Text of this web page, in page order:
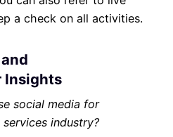
a check on all activities.
Insights
social media for
industry?